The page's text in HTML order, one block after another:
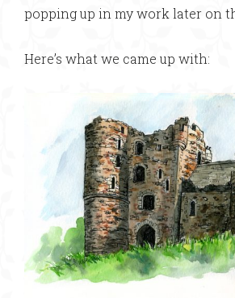
popping up in my work later on
Here’s what we came up with: